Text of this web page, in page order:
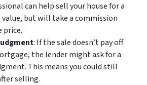
can help sell your house for a
but will take a commission
price.
: If the sale doesn’t pay off
the lender might ask for a
This means you could still
selling.